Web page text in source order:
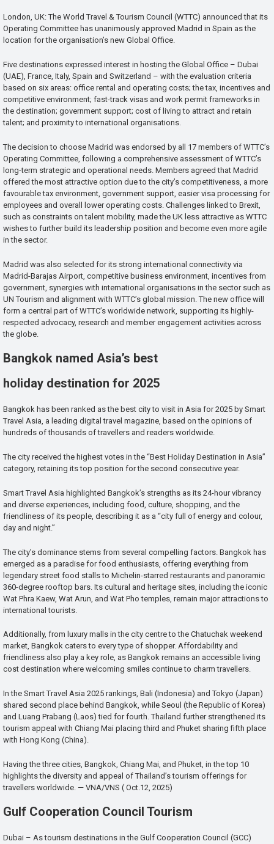
London, UK: The World Travel & Tourism Council (WTTC) announced that its
Operating Committee has unanimously approved Madrid in Spain as the
location for the organisation’s new Global Office.
Five destinations expressed interest in hosting the Global Office – Dubai
(UAE), France, Italy, Spain and Switzerland – with the evaluation criteria
based on six areas: office rental and operating costs; the tax, incentives and
competitive environment; fast-track visas and work permit frameworks in
the destination; government support; cost of living to attract and retain
talent; and proximity to international organisations.
The decision to choose Madrid was endorsed by all 17 members of WTTC’s
Operating Committee, following a comprehensive assessment of WTTC’s
long-term strategic and operational needs. Members agreed that Madrid
offered the most attractive option due to the city’s competitiveness, a more
favourable tax environment, government support, easier visa processing for
employees and overall lower operating costs. Challenges linked to Brexit,
such as constraints on talent mobility, made the UK less attractive as WTTC
wishes to further build its leadership position and become even more agile
in the sector.
Madrid was also selected for its strong international connectivity via
Madrid-Barajas Airport, competitive business environment, incentives from
government, synergies with international organisations in the sector such as
UN Tourism and alignment with WTTC’s global mission. The new office will
form a central part of WTTC’s worldwide network, supporting its highly-
respected advocacy, research and member engagement activities across
the globe.
Bangkok named Asia’s best
holiday destination for 2025
Bangkok has been ranked as the best city to visit in Asia for 2025 by Smart
Travel Asia, a leading digital travel magazine, based on the opinions of
hundreds of thousands of travellers and readers worldwide.
The city received the highest votes in the “Best Holiday Destination in Asia”
category, retaining its top position for the second consecutive year.
Smart Travel Asia highlighted Bangkok’s strengths as its 24-hour vibrancy
and diverse experiences, including food, culture, shopping, and the
friendliness of its people, describing it as a “city full of energy and colour,
day and night.”
The city’s dominance stems from several compelling factors. Bangkok has
emerged as a paradise for food enthusiasts, offering everything from
legendary street food stalls to Michelin-starred restaurants and panoramic
360-degree rooftop bars. Its cultural and heritage sites, including the iconic
Wat Phra Kaew, Wat Arun, and Wat Pho temples, remain major attractions to
international tourists.
Additionally, from luxury malls in the city centre to the Chatuchak weekend
market, Bangkok caters to every type of shopper. Affordability and
friendliness also play a key role, as Bangkok remains an accessible living
cost destination where welcoming smiles continue to charm travellers.
In the Smart Travel Asia 2025 rankings, Bali (Indonesia) and Tokyo (Japan)
shared second place behind Bangkok, while Seoul (the Republic of Korea)
and Luang Prabang (Laos) tied for fourth. Thailand further strengthened its
tourism appeal with Chiang Mai placing third and Phuket sharing fifth place
with Hong Kong (China).
Having the three cities, Bangkok, Chiang Mai, and Phuket, in the top 10
highlights the diversity and appeal of Thailand’s tourism offerings for
travellers worldwide. — VNA/VNS ( Oct.12, 2025)
Gulf Cooperation Council Tourism
Dubai – As tourism destinations in the Gulf Cooperation Council (GCC)